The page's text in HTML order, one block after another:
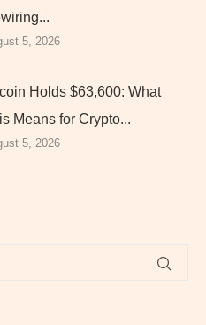
5, 2026
Holds $63,600: What
Means for Crypto...
5, 2026